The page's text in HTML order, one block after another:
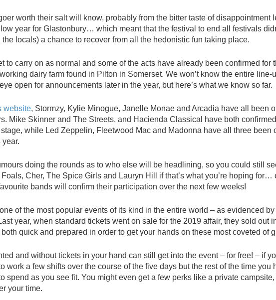
worth their salt will know, probably from the bitter taste of disappointment
year for Glastonbury… which meant that the festival to end all festivals
locals) a chance to recover from all the hedonistic fun taking place.
to carry on as normal and some of the acts have already been confirmed for
dairy farm found in Pilton in Somerset. We won’t know the entire line-
open for announcements later in the year, but here’s what we know so far.
website, Stormzy, Kylie Minogue, Janelle Monae and Arcadia have all been
Mike Skinner and The Streets, and Hacienda Classical have both
stage, while Led Zeppelin, Fleetwood Mac and Madonna have all three been
doing the rounds as to who else will be headlining, so you could still
Cher, The Spice Girls and Lauryn Hill if that’s what you’re hoping for…
bands will confirm their participation over the next few weeks!
of the most popular events of its kind in the entire world – as evidenced
year, when standard tickets went on sale for the 2019 affair, they sold out
quick and prepared in order to get your hands on these most coveted of
and without tickets in your hand can still get into the event – for free! – if
work a few shifts over the course of the five days but the rest of the time you
spend as you see fit. You might even get a few perks like a private campsite,
your time.